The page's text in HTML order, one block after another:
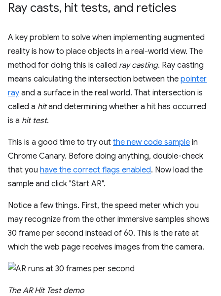
Ray casts, hit tests, and reticles
A key problem to solve when implementing augmented
reality is how to place objects in a real-world view. The
method for doing this is called ray casting. Ray casting
means calculating the intersection between the pointer
ray and a surface in the real world. That intersection is
called a hitand determining whether a hit has occurred
is a hit test.
This is a good time to try out the new code sample in
Chrome Canary. Before doing anything, double-check
that you have the correct flags enabled. Now load the
sample and click "Start AR".
Notice a few things. First, the speed meter which you
may recognize from the other immersive samples shows
30 frame per second instead of 60. This is the rate at
which the web page receives images from the camera.
The AR Hit Test demo